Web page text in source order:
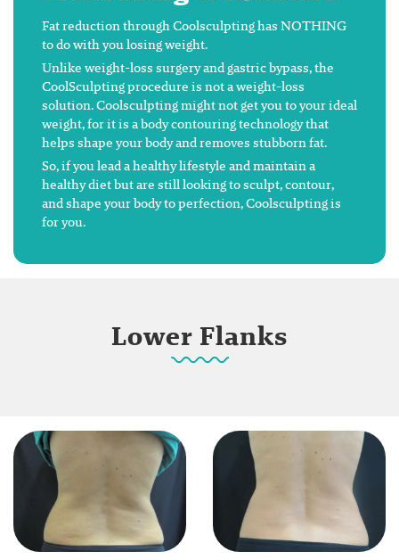
Fat reduction through Coolsculpting has NOTHING
to do with you losing weight.
Unlike weight-loss surgery and gastric bypass, the
CoolSculpting procedure is not a weight-loss
solution. Coolsculpting might not get you to your ideal
weight, for it is a body contouring technology that
helps shape your body and removes stubborn fat.
So, if you lead a healthy lifestyle and maintain a
healthy diet but are still looking to sculpt, contour,
and shape your body to perfection, Coolsculpting is
for you.
Lower Flanks